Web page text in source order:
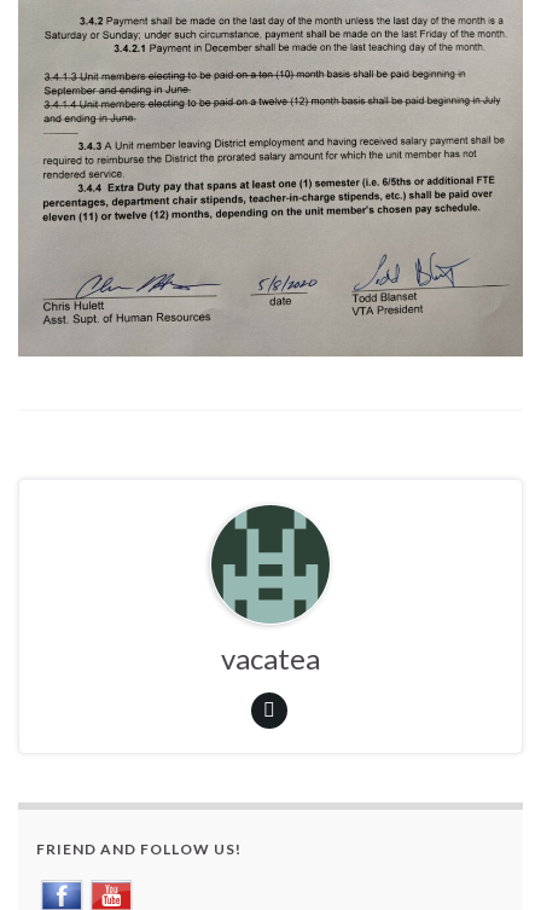
vacatea
FRIEND AND FOLLOW US!